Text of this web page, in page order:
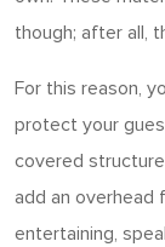
though; after all,
For this reason,
protect your
covered
add an overhead
entertaining,